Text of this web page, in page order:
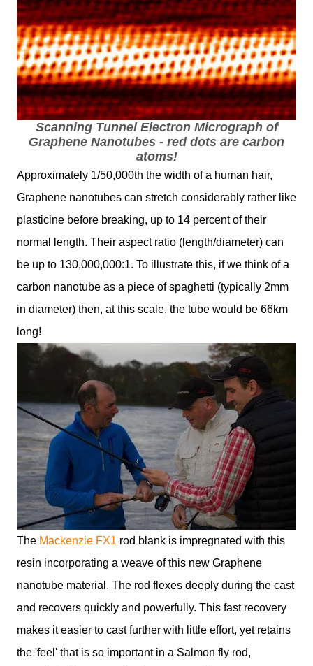
Scanning Tunnel Electron Micrograph of
Graphene Nanotubes - red dots are carbon
atoms!
Approximately 1/50,000th the width of a human hair,
Graphene nanotubes can stretch considerably rather like
plasticine before breaking, up to 14 percent of their
normal length. Their aspect ratio (length/diameter) can
be up to 130,000,000:1. To illustrate this, if we think of a
carbon nanotube as a piece of spaghetti (typically 2mm
in diameter) then, at this scale, the tube would be 66km
long!
The Mackenzie FX1 rod blank is impregnated with this
resin incorporating a weave of this new Graphene
nanotube material. The rod flexes deeply during the cast
and recovers quickly and powerfully. This fast recovery
makes it easier to cast further with little effort, yet retains
the 'feel' that is so important in a Salmon fly rod,